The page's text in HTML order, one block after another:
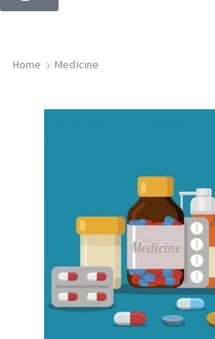
Home Medicine